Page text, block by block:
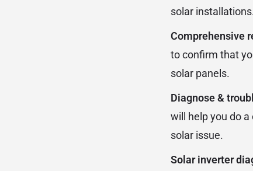
solar
Comprehensive
to confirm that
solar panels.
Diagnose &
will help you do
solar issue.
Solar inverter